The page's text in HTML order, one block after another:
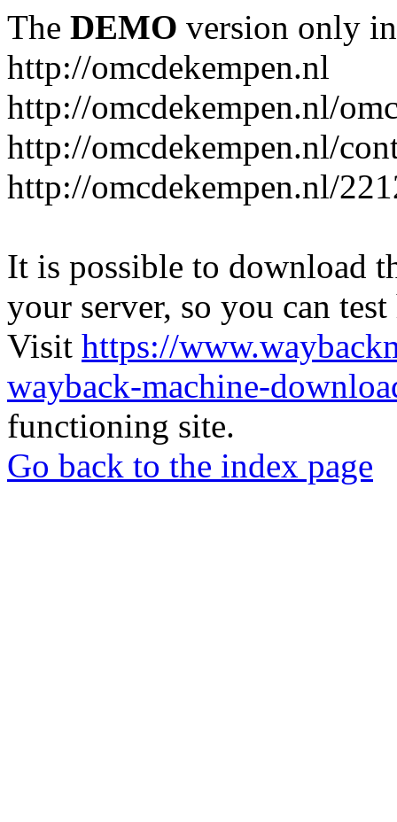
The DEMO version only
http://omcdekempen.nl
http://omcdekempen.nl/
http://omcdekempen.nl/
http://omcdekempen.nl/
It is possible to download
your server, so you can
Visit https://
wayback-machine-
functioning site.
Go back to the index page